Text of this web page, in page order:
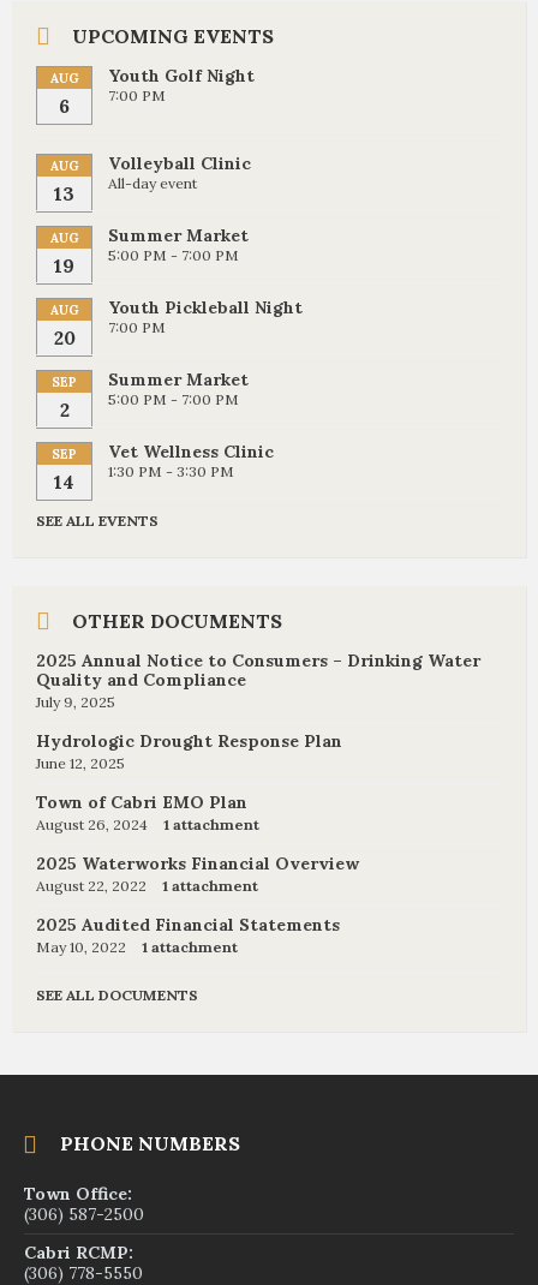
UPCOMING EVENTS
AUG
6
Youth Golf Night
7:00 PM
AUG
13
Volleyball Clinic
All-day event
AUG
19
Summer Market
5:00 PM - 7:00 PM
AUG
20
Youth Pickleball Night
7:00 PM
SEP
2
Summer Market
5:00 PM - 7:00 PM
SEP
14
Vet Wellness Clinic
1:30 PM - 3:30 PM
SEE ALL EVENTS
OTHER DOCUMENTS
2025 Annual Notice to Consumers – Drinking Water
Quality and Compliance
July 9, 2025
Hydrologic Drought Response Plan
June 12, 2025
Town of Cabri EMO Plan
August 26, 2024 1 attachment
2025 Waterworks Financial Overview
August 22, 2022 1 attachment
2025 Audited Financial Statements
May 10, 2022 1 attachment
SEE ALL DOCUMENTS
PHONE NUMBERS
Town Office:
(306) 587-2500
Cabri RCMP:
(306) 778-5550